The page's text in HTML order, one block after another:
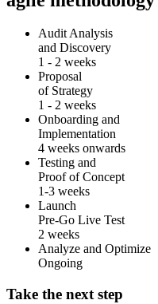
Audit Analysis
and Discovery
1 - 2 weeks
Proposal
of Strategy
1 - 2 weeks
Onboarding and
Implementation
4 weeks onwards
Testing and
Proof of Concept
1-3 weeks
Launch
Pre-Go Live Test
2 weeks
Analyze and Optimize
Ongoing
Take the next step